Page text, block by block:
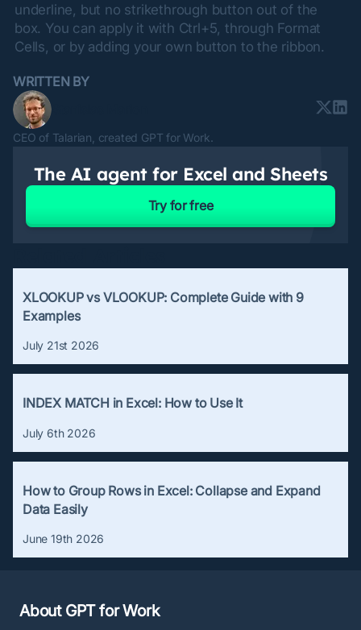
underline, but no strikethrough button out of the
box. You can apply it with Ctrl+5, through Format
Cells, or by adding your own button to the ribbon.
WRITTEN BY
CEO of Talarian, created GPT for Work.
The AI agentfor Excel and Sheets
Try for free
XLOOKUP vs VLOOKUP: Complete Guide with 9
Examples
July 21st 2026
INDEX MATCH in Excel: How to Use It
July 6th 2026
How to Group Rows in Excel: Collapse and Expand
Data Easily
June 19th 2026
About GPT for Work